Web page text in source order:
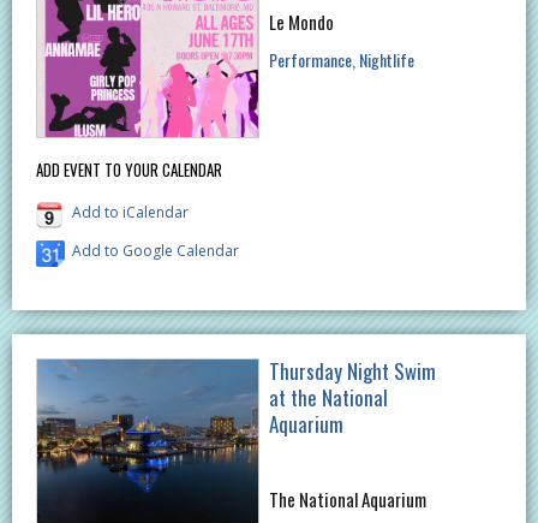
ADD EVENT TO YOUR CALENDAR
Add to iCalendar
Add to Google Calendar
Le Mondo
Performance Nightlife
Thursday Night Swim
at the National
Aquarium
The National Aquarium